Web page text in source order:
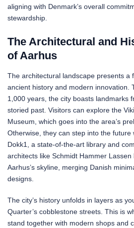
aligning with Denmark’s overall
stewardship.
The Architectural and
of Aarhus
The architectural landscape presents a
ancient history and modern innovation.
1,000 years, the city boasts landmarks
storied past. Visitors can explore the
Museum, which goes into the area’s
Otherwise, they can step into the future
Dokk1, a state-of-the-art library and
architects like Schmidt Hammer
Aarhus’s skyline, merging Danish
designs.
The city’s history unfolds in layers as
Quarter’s cobblestone streets. This is
stand together with modern shops and